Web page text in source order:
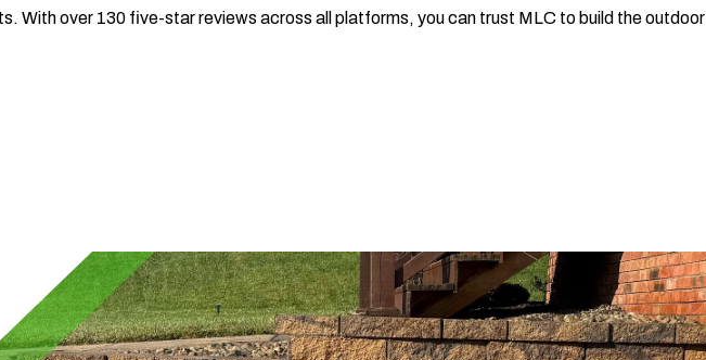
With over 130 five-star reviews across all platforms, you can trust MLC to build the